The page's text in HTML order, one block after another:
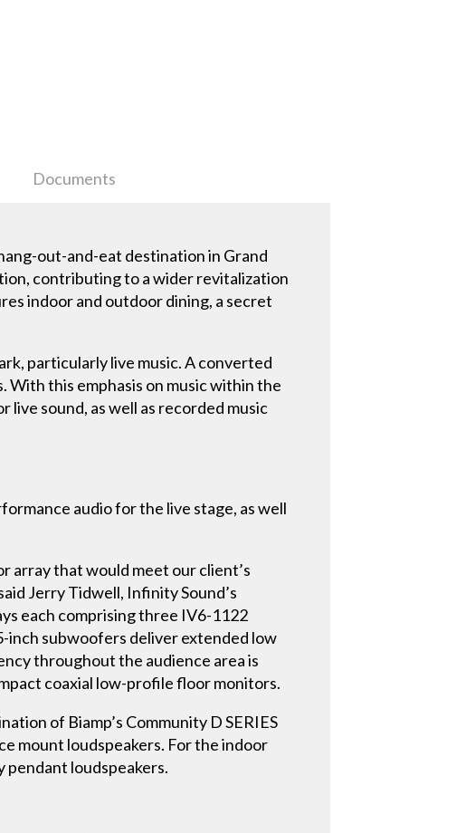
Documents
out-and-eat destination in Grand
contributing to a wider revitalization
indoor and outdoor dining, a secret
particularly live music. A converted
With this emphasis on music within the
sound, as well as recorded music
audio for the live stage, as well
array that would meet our client’s
Jerry Tidwell, Infinity Sound’s
each comprising three IV6-1122
inch subwoofers deliver extended low
throughout the audience area is
coaxial low-profile floor monitors.
of Biamp’s Community D SERIES
mount loudspeakers. For the indoor
pendant loudspeakers.